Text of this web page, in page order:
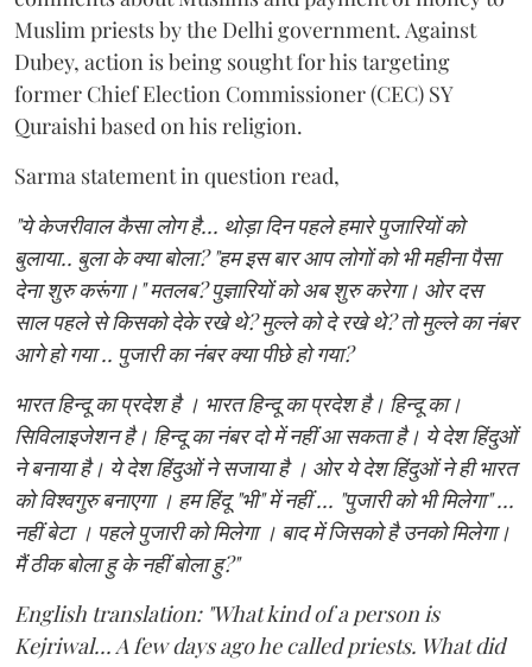
Muslim priests by the Delhi government. Against
Dubey, action is being sought for his targeting
former Chief Election Commissioner (CEC) SY
Quraishi based on his religion.
Sarma statement in question read,
"ये केजरीवाल कैसा लोग है... थोड़ा दिन पहले हमारे पुजारियों को
बुलाया.. बुला के क्या बोला? "हम इस बार आप लोगों को भी महीना पैसा
देना शुरु करूंगा।" मतलब? पुज्ञारियों को अब शुरु करेगा। ओर दस
साल पहले से किसको देके रखे थे? मुल्ले को दे रखे थे? तो मुल्ले का नंबर
आगे हो गया .. पुजारी का नंबर क्या पीछे हो गया?
भारत हिन्दू का प्रदेश है । भारत हिन्दू का प्रदेश है। हिन्दू का।
सिविलाइजेशन है। हिन्दू का नंबर दो में नहीं आ सकता है। ये देश हिंदुओं
ने बनाया है। ये देश हिंदुओं ने सजाया है । ओर ये देश हिंदुओं ने ही भारत
को विश्वगुरु बनाएगा । हम हिंदू "भी" में नहीं ... "पुजारी को भी मिलेगा" ...
नहीं बेटा । पहले पुजारी को मिलेगा । बाद में जिसको है उनको मिलेगा।
मैं ठीक बोला हु के नहीं बोला हु?"
English translation: "What kind of a person is
Kejriwal... A few days ago he called priests. What did